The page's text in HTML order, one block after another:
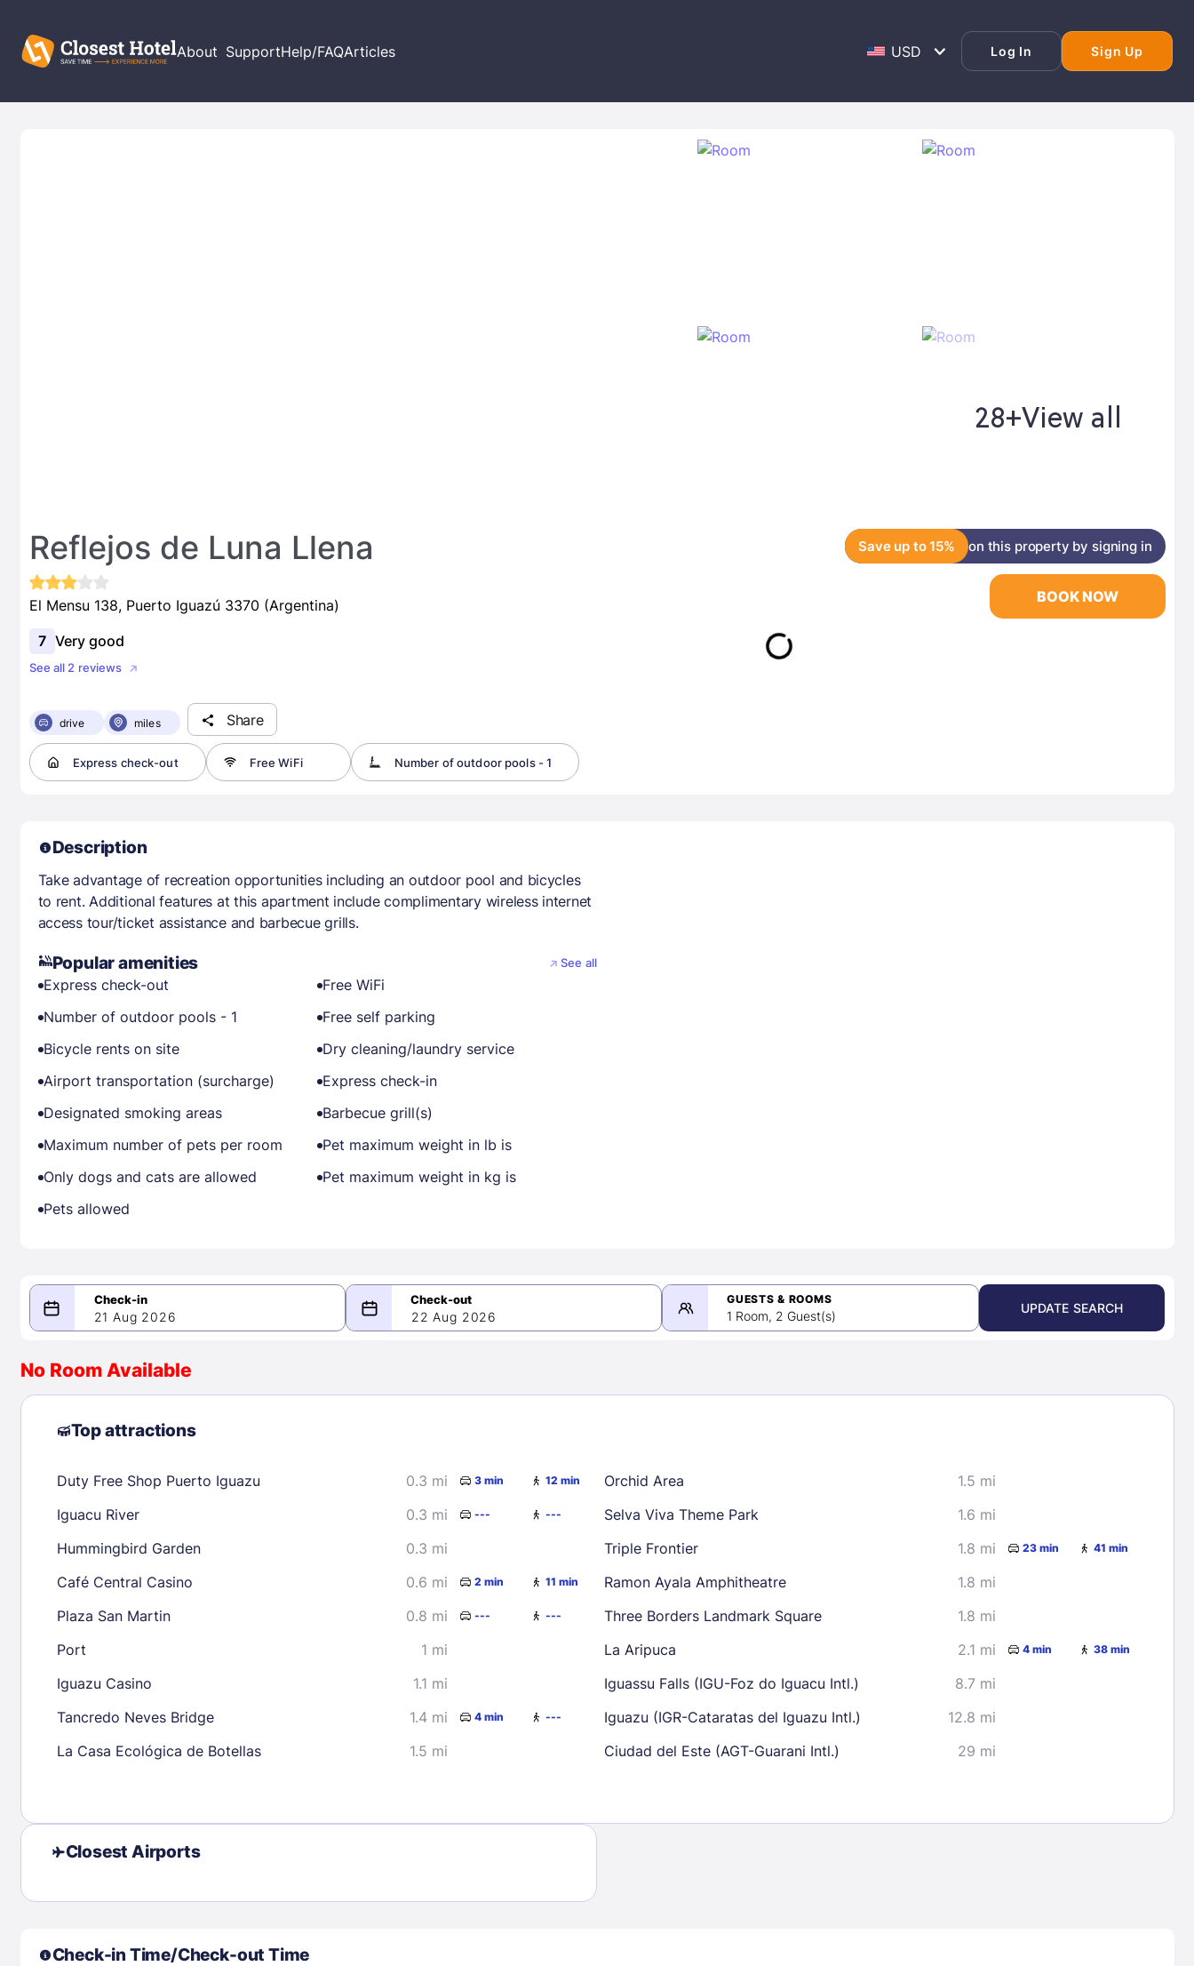
About SupportHelp/FAQArticles Log In Sign Up
EMAIL
28+View all
Reflejos de Luna Llena Save up to 15% on this property by signing in
El Mensu 138, Puerto Iguazú 3370 (Argentina)
7 Very good
See all 2 reviews
drive miles Share
Express check-out Free WiFi Number of outdoor pools - 1
BOOK NOW
Description
Take advantage of recreation opportunities including an outdoor pool and bicycles
to rent. Additional features at this apartment include complimentary wireless internet
access tour/ticket assistance and barbecue grills.
Popular amenities See all
Express check-out
Free WiFi
Number of outdoor pools - 1
Free self parking
Bicycle rents on site
Dry cleaning/laundry service
Airport transportation (surcharge)
Express check-in
Designated smoking areas
Barbecue grill(s)
Maximum number of pets per room
Pet maximum weight in lb is
Only dogs and cats are allowed
Pet maximum weight in kg is
Pets allowed
21 Aug 2026
08/21/2026
August 2026
1
2
3 4
9
11 12
30
31
2 3 4
5
9 10 11
12
16
22 Aug 2026
GUESTS & ROOMS
1 Room, 2 Guest(s)
UPDATE SEARCH
No Room Available
Top attractions
Duty Free Shop Puerto Iguazu 0.3 mi 3 min 12 min
Iguacu River 0.3 mi --- ---
Hummingbird Garden
0.3 mi
Café Central Casino
0.6 mi 2 min 11 min
Plaza San Martin 0.8 mi --- ---
Port
1 mi
Iguazu Casino
1.1 mi
Tancredo Neves Bridge
1.4 mi 4 min ---
La Casa Ecológica de Botellas 1.5 mi
Orchid Area
1.5 mi
Selva Viva Theme Park
1.6 mi
Triple Frontier
1.8 mi 23 min 41 min
Ramon Ayala Amphitheatre
1.8 mi
Three Borders Landmark Square
1.8 mi
La Aripuca
2.1 mi 4 min 38 min
Iguassu Falls (IGU-Foz do Iguacu Intl.)
8.7 mi
Iguazu (IGR-Cataratas del Iguazu Intl.)
12.8 mi
Ciudad del Este (AGT-Guarani Intl.)
29 mi
Closest Airports
Check-in Time/Check-out Time